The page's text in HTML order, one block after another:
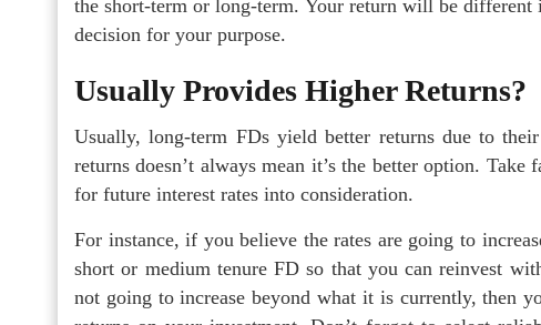
the short-term or long-term. Your return will be
decision for your purpose.
Usually Provides Higher Returns?
Usually, long-term FDs yield better returns due to
returns doesn’t always mean it’s the better option.
for future interest rates into consideration.
For instance, if you believe the rates are going to
short or medium tenure FD so that you can reinvest
not going to increase beyond what it is currently, then